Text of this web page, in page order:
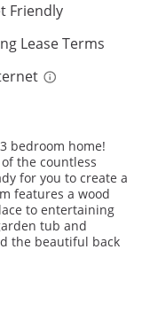
Friendly
Lease Terms
bedroom home!
the countless
for you to create a
features a wood
to entertaining
tub and
the beautiful back